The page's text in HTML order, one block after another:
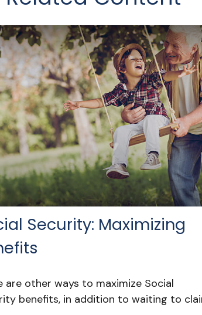
Security: Maximizing
are other ways to maximize Social
benefits, in addition to waiting to